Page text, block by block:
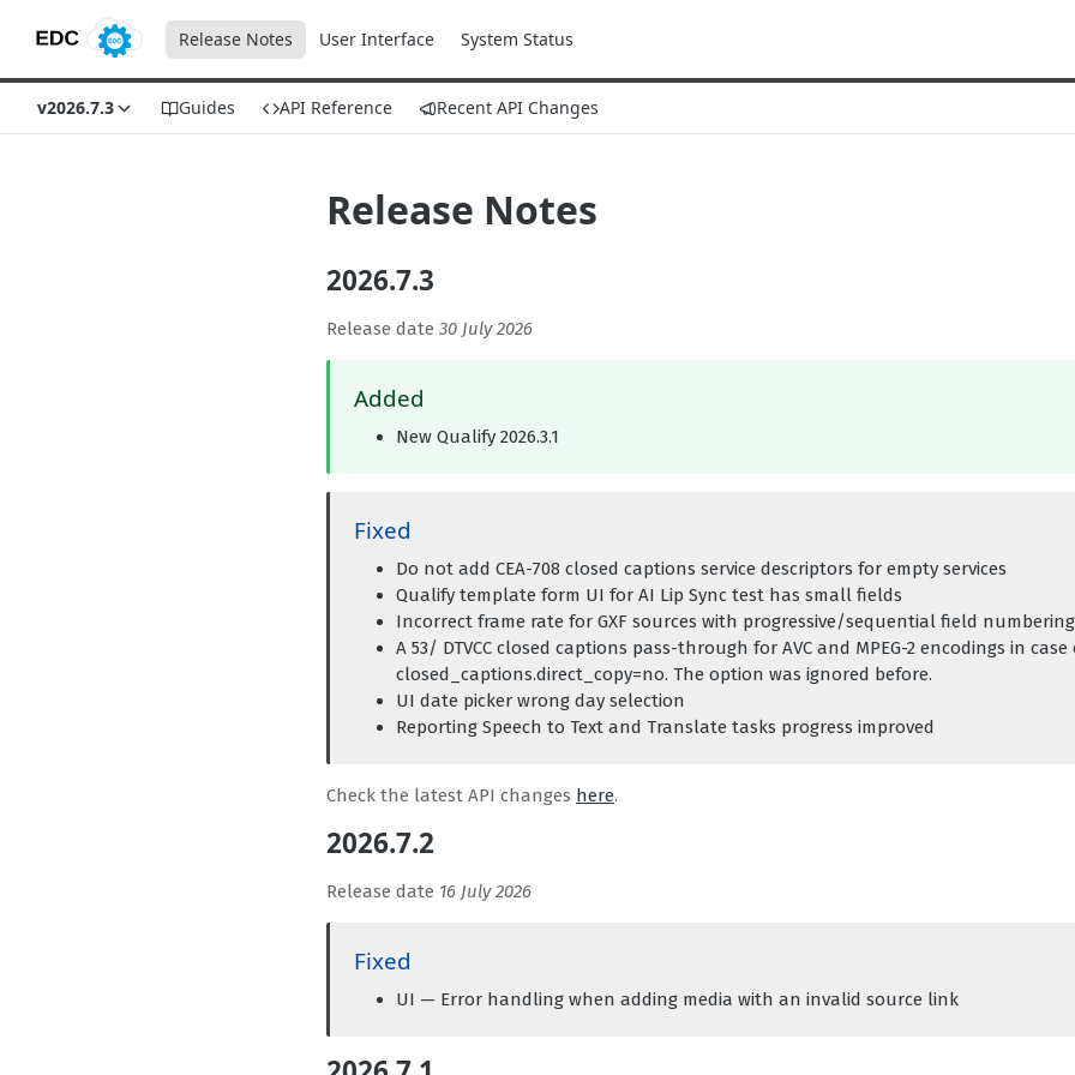
Release Notes User Interface System Status
v2026.7.3 Guides API Reference Recent API Changes
Release Notes
2026.7.3
Release date 30 July 2026
Added
New Qualify 2026.3.1
Fixed
Do not add CEA-708 closed captions service descriptors for empty services
Qualify template form UI for AI Lip Sync test has small fields
Incorrect frame rate for GXF sources with progressive/sequential field numbering
A 53/ DTVCC closed captions pass-through for AVC and MPEG-2 encodings in
closed_captions.direct_copy=no. The option was ignored before.
UI date picker wrong day selection
Reporting Speech to Text and Translate tasks progress improved
Check the latest API changes here.
2026.7.2
Release date 16 July 2026
Fixed
UI — Error handling when adding media with an invalid source link